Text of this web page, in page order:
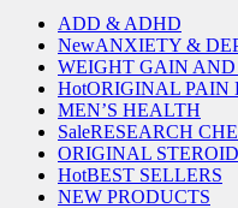
ADD & ADHD
NewANXIETY &
WEIGHT GAIN AND
HotORIGINAL PAIN
MEN’S HEALTH
SaleRESEARCH
ORIGINAL
HotBEST SELLERS
NEW PRODUCTS